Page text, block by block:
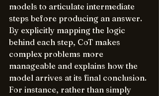
models to articulate intermediate
steps before producing an answer.
By explicitly mapping the logic
behind each step, CoT makes
complex problems more
manageable and explains how the
model arrives at its final conclusion.
For instance, rather than simply